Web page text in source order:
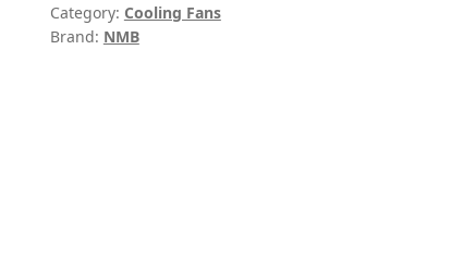
12V
DC
Category: Cooling Fans
Brand: NMB